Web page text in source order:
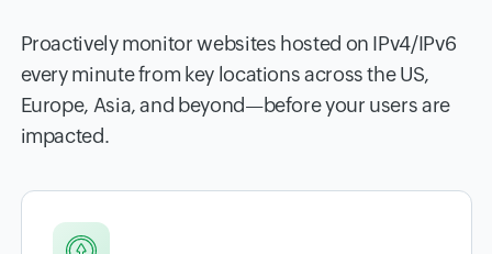
Proactively monitor websites hosted on IPv4/IPv6
every minute from key locations across the US,
Europe, Asia, and beyond—before your users are
impacted.